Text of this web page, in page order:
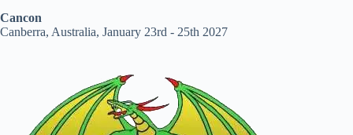
Cancon
Canberra, Australia, January 23rd - 25th 2027